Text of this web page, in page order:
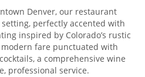
Denver, our restaurant
perfectly accented with
inspired by Colorado’s rustic
fare punctuated with
a comprehensive wine
professional service.